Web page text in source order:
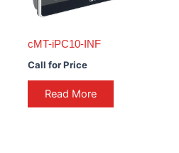
cMT-iPC10-INF
Call for Price
Read More